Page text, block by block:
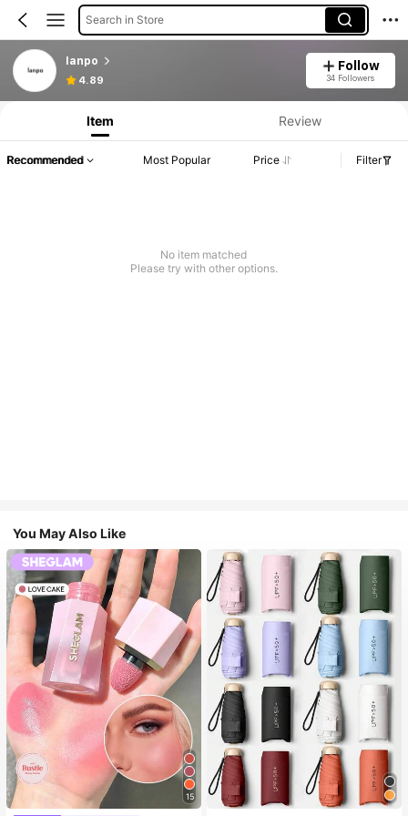
Search in Store
lanpo
4.89
Follow
34 Followers
Item Review
Recommended Most Popular Price Filter
No item matched
Please try with other options.
You May Also Like
15
#1 Bestseller
in Multicolor Outdoor Umbrellas